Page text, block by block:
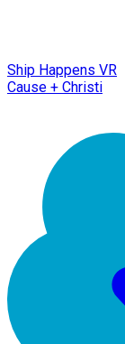
Ship Happens VR
Cause + Christi